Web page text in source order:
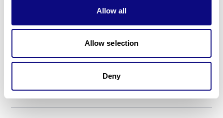
Allow all
Allow selection
Deny